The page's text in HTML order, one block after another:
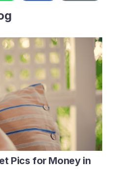
Pics for Money in